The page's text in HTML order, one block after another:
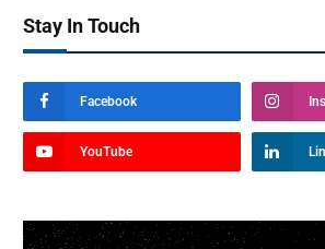
Stay In Touch
Facebook
YouTube